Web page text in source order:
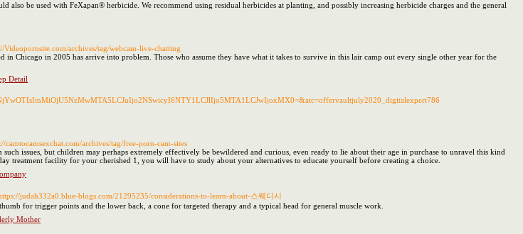
be used with FeXapan® herbicide. We recommend using residual herbicides at planting, and possibly increasing herbicide charges and the general
Videopornsite.com/archives/tag/webcam-live-chatting
Chicago in 2005 has arrive into problem. Those who assume they have what it takes to survive in this lair camp out every single other year for the
Detail
camtocamsexchat.com/archives/tag/free-porn-cam-sites
issues, but children may perhaps extremely effectively be bewildered and curious, even ready to lie about their age in purchase to unravel this kind
treatment facility for your cherished 1, you will have to study about your alternatives to educate yourself before creating a choice.
judah332a0.blue-blogs.com/21295235/considerations-to-learn-about-스웨디시
for trigger points and the lower back, a cone for targeted therapy and a typical head for general muscle work.
Mother